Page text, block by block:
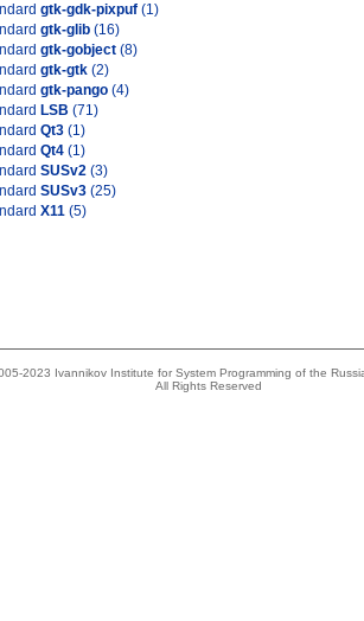
gtk-gdk-pixpuf (1)
gtk-glib (16)
gtk-gobject (8)
gtk-gtk (2)
gtk-pango (4)
LSB (71)
Qt3 (1)
Qt4 (1)
SUSv2 (3)
SUSv3 (25)
X11 (5)
2023 Ivannikov Institute for System Programming of the
All Rights Reserved